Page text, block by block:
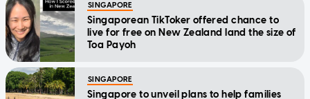
SINGAPORE
Singaporean TikToker offered chance to
live for free on New Zealand land the size of
Toa Payoh
SINGAPORE
Singapore to unveil plans to help families